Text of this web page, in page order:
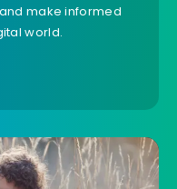
make informed
world.